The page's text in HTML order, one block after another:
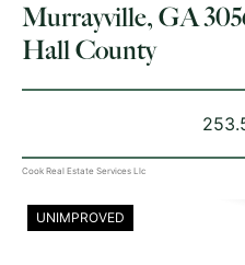
Murrayville, GA
Hall County
Cook Real Estate Services Llc
UNIMPROVED